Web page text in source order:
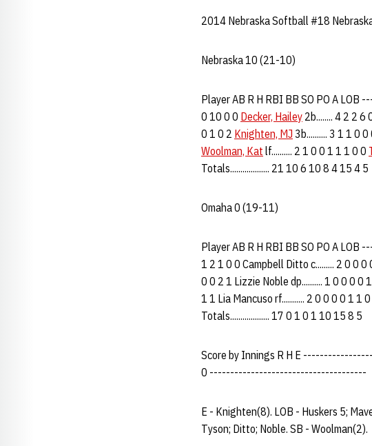
2014 Nebraska Softball #18
Nebraska 10 (21-10)
Player AB R H RBI BB SO PO A
0 10 0 0 Decker, Hailey 2b........ 4 2 2 6
0 1 0 2 Knighten, MJ 3b.......... 3 1 1 0
Woolman, Kat lf.......... 2 1 0 0 1 1 1 0 0
Totals................... 21 10 6 10 8 4 15 4 5
Omaha 0 (19-11)
Player AB R H RBI BB SO PO A
1 2 1 0 0 Campbell Ditto c......... 2 0 0 0
0 0 2 1 Lizzie Noble dp.......... 1 0 0 0 0
1 1 Lia Mancuso rf........... 2 0 0 0 0 1 1
Totals................... 17 0 1 0 1 10 15 8 5
Score by Innings R H E
0 --------------------------------------
E - Knighten(8). LOB - Huskers 5;
Tyson; Ditto; Noble. SB - Woolman(2).